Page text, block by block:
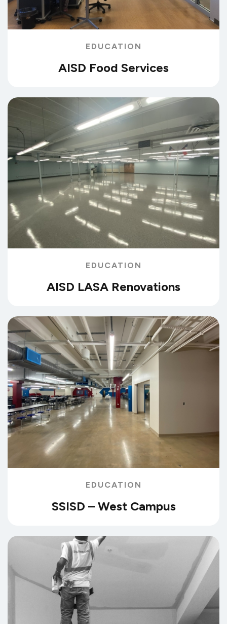
EDUCATION
AISD Food Services
EDUCATION
AISD LASA Renovations
EDUCATION
SSISD – West Campus